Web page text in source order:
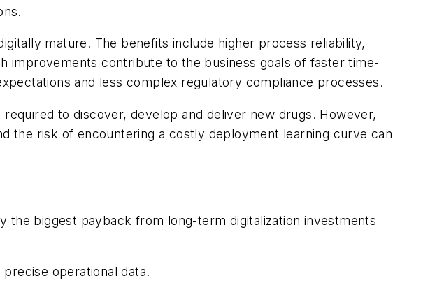
mature. The benefits include higher process reliability,
improvements contribute to the business goals of faster time-
and less complex regulatory compliance processes.
to discover, develop and deliver new drugs. However,
the risk of encountering a costly deployment learning curve can
the biggest payback from long-term digitalization investments
operational data.